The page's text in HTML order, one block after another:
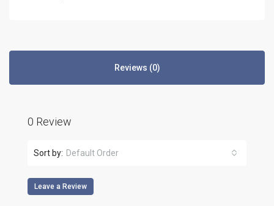
Reviews (0)
0 Review
Sort by: Default Order
Leave a Review